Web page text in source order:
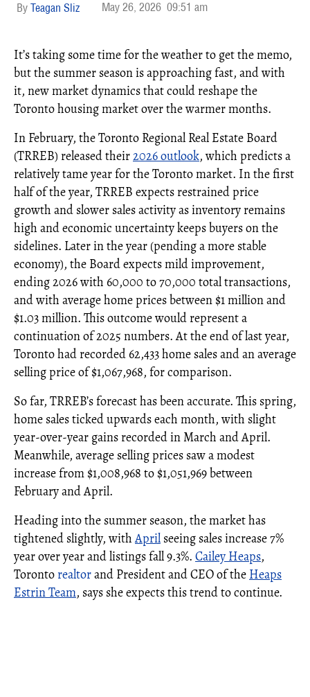
Teagan Sliz May 26, 2026 09:51 am
It’s taking some time for the weather to get the memo,
but the summer season is approaching fast, and with
it, new market dynamics that could reshape the
Toronto housing market over the warmer months.
In February, the Toronto Regional Real Estate Board
(TRREB) released their2026 outlook, which predicts a
relatively tame year for the Toronto market. In the first
half of the year, TRREB expects restrained price
growth and slower sales activity as inventory remains
high and economic uncertainty keeps buyers on the
sidelines. Later in the year (pending a more stable
economy), the Board expects mild improvement,
ending 2026 with 60,000 to 70,000 total transactions,
and with average home prices between $1 million and
$1.03 million. This outcome would represent a
continuation of 2025 numbers. At the end of last year,
Toronto had recorded 62,433 home sales and an average
selling price of $1,067,968, for comparison.
So far, TRREB’s forecast has been accurate. This spring,
home sales ticked upwards each month, with slight
year-over-year gains recorded in March and April.
Meanwhile, average selling prices saw a modest
increase from $1,008,968 to $1,051,969 between
February and April.
Heading into the summer season, the market has
tightened slightly, withApril seeing sales increase 7%
year over year and listings fall 9.3%. Cailey Heaps,
Toronto realtorand President and CEO of the Heaps
Estrin Team, says she expects this trend to continue.